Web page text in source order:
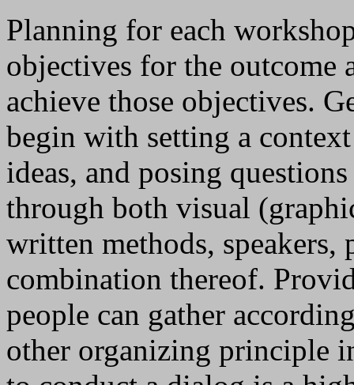
Planning for each
objectives for the outcome
achieve those objectives.
begin with setting a
ideas, and posing
through both visual
written methods, speakers,
combination thereof.
people can gather
other organizing principle